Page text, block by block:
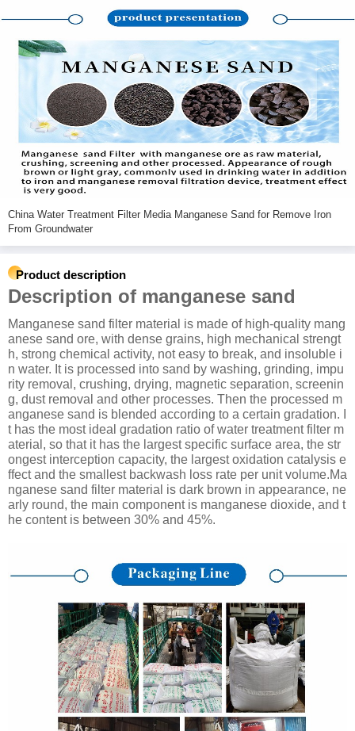
China Water Treatment Filter Media Manganese Sand for Remove Iron
From Groundwater
Product description
Description of manganese sand
Manganese sand filter material is made of high-quality mang
anese sand ore, with dense grains, high mechanical strengt
h, strong chemical activity, not easy to break, and insoluble i
n water. It is processed into sand by washing, grinding, impu
rity removal, crushing, drying, magnetic separation, screenin
g, dust removal and other processes. Then the processed m
anganese sand is blended according to a certain gradation. I
t has the most ideal gradation ratio of water treatment filter m
aterial, so that it has the largest specific surface area, the str
ongest interception capacity, the largest oxidation catalysis e
ffect and the smallest backwash loss rate per unit volume.Ma
nganese sand filter material is dark brown in appearance, ne
arly round, the main component is manganese dioxide, and t
he content is between 30% and 45%.